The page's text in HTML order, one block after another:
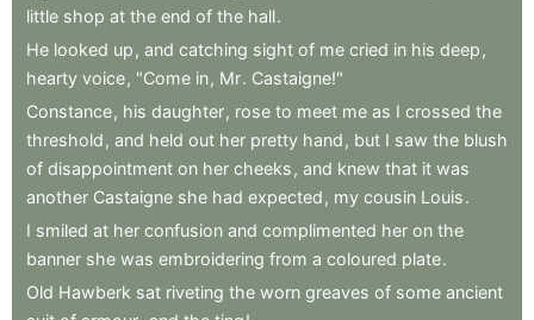
little shop at the end of the hall.
He looked up , and catching sight of me cried in his deep ,
hearty voice, "Come in, Mr. Castaigne!"
Constance, his daughter, rose to meet me as I crossed the
threshold , and held out her pretty hand , but I saw the blush
of disappointment on her cheeks , and knew that it was
another Castaigne she had expected , my cousin Louis.
I smiled at her confusion and complimented her on the
banner she was embroidering from a coloured plate.
Old Hawberk sat riveting the worn greaves of some ancient